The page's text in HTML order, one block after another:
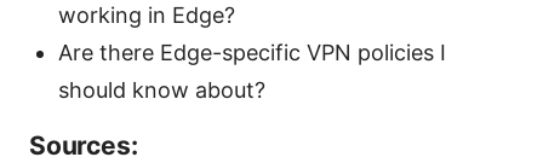
working in Edge?
Are there Edge-specific VPN policies I
should know about?
Sources: